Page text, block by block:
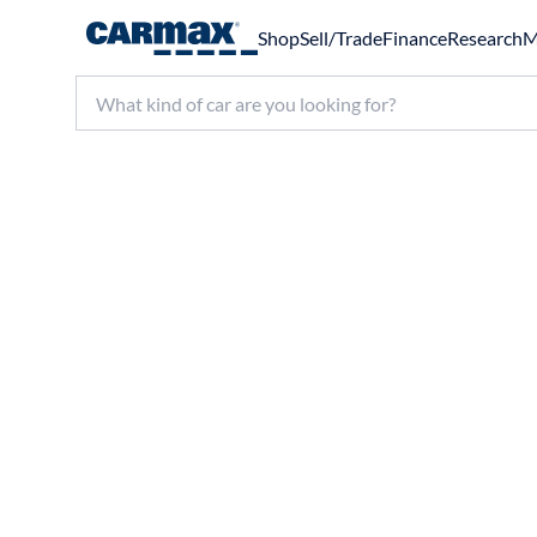
ShopSell/TradeFinanceResearch